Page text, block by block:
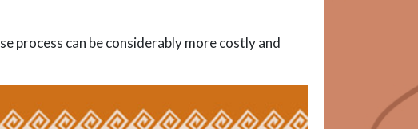
process can be considerably more costly and